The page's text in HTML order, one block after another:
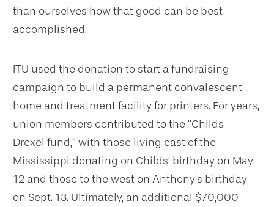
than ourselves how that good can be best
accomplished.
ITU used the donation to start a fundraising
campaign to build a permanent convalescent
home and treatment facility for printers. For years,
union members contributed to the “Childs-
Drexel fund,” with those living east of the
Mississippi donating on Childs’ birthday on May
12 and those to the west on Anthony’s birthday
on Sept. 13. Ultimately, an additional $70,000